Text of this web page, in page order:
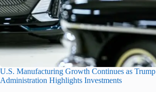
U.S. Manufacturing Growth Continues as Trump
Administration Highlights Investments